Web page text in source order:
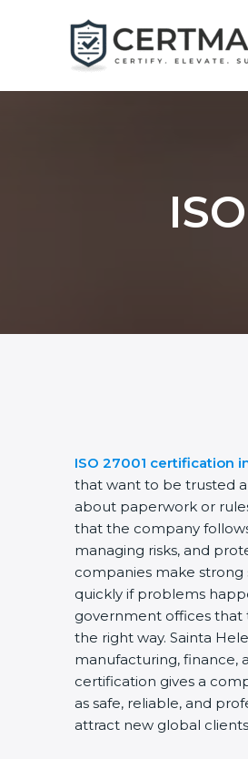
ISO 27001 certification
that want to be trusted
about paperwork or
that the company
managing risks, and
companies make strong
quickly if problems
government offices that
the right way. Sainta
manufacturing, finance,
certification gives a
as safe, reliable, and
attract new global